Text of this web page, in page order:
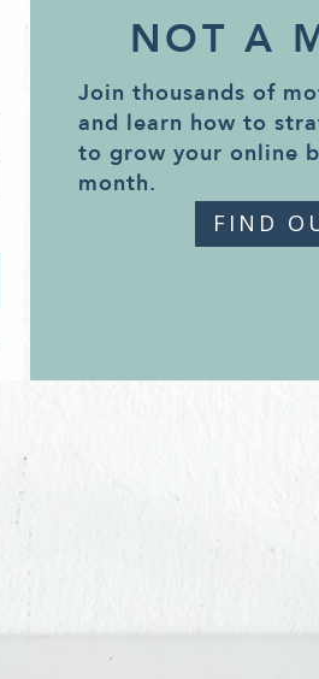
NOT A
Join thousands of
and learn how to
to grow your online
month.
FIND